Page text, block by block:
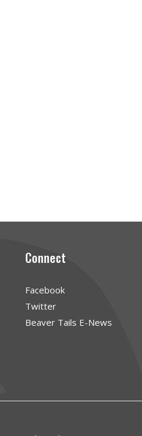
Connect
Facebook
Twitter
Beaver Tails E-News